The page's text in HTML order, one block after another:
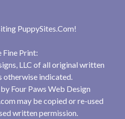
PuppySites.Com!
Fine Print:
LLC of all original written
otherwise indicated.
Four Paws Web Design
may be copied or re-used
written permission.